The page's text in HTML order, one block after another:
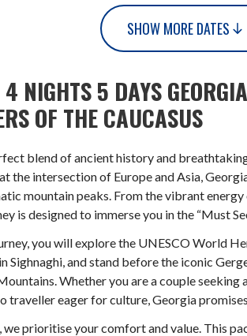
SHOW MORE DATES
4 NIGHTS 5 DAYS
OF THE CAUCASUS
blend of ancient history and
the intersection of Europe and Asia,
mountain peaks. From the vibrant
is designed to immerse you in the “Must
you will explore the UNESCO World
Sighnaghi, and stand before the iconic
Whether you are a couple
traveller eager for culture, Georgia
prioritise your comfort and value. This